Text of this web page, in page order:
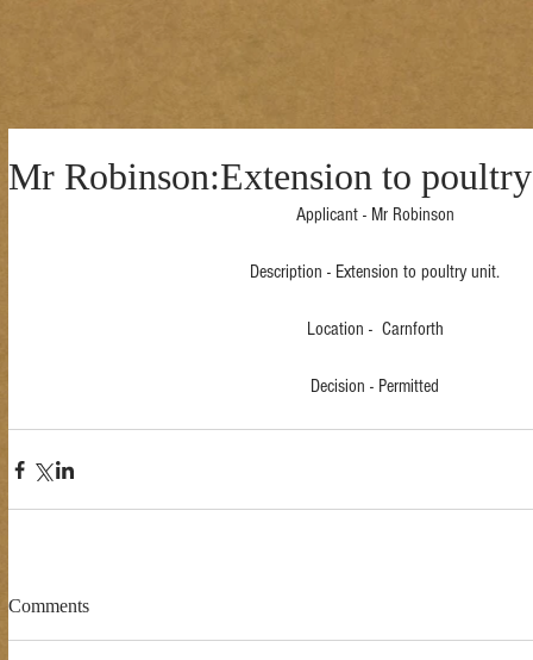
Mr Robinson:Extension to
Applicant - Mr Robinson
Description - Extension to poultry unit.
Location -  Carnforth
Decision - Permitted
Comments